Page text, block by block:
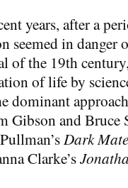
years, after a
seemed in danger
of the 19th
of life by
dominant
and Bruce
Dark
Clarke’s